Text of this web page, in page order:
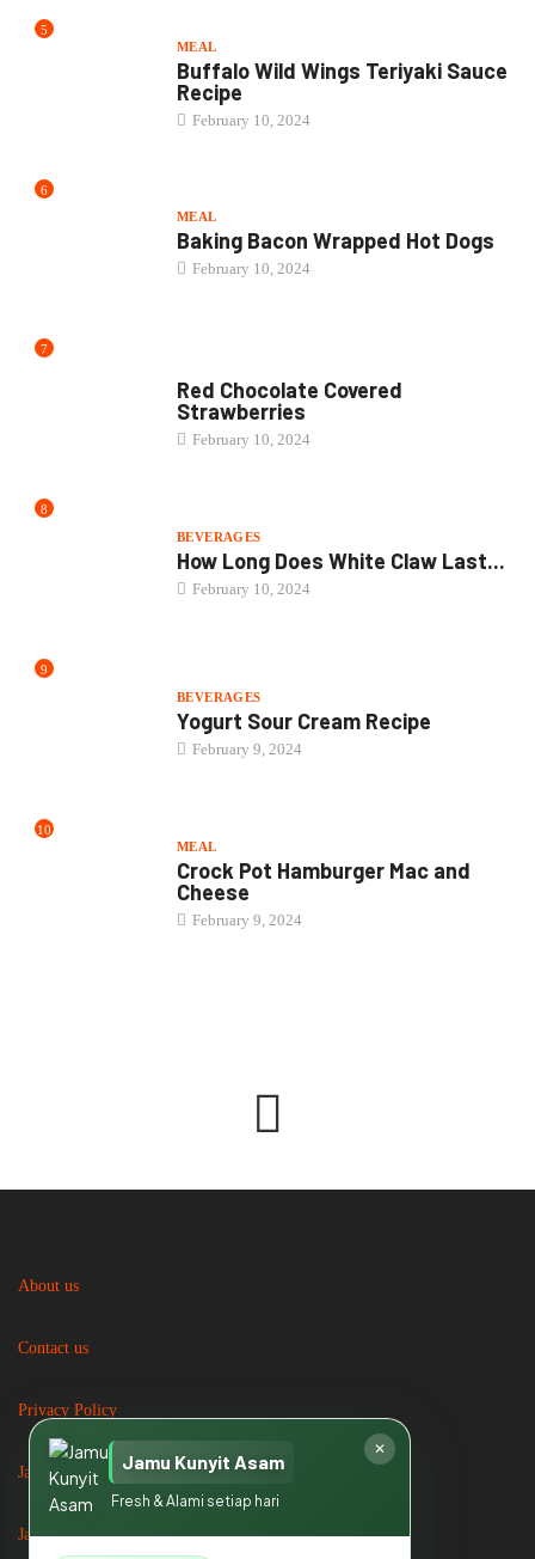
5
MEAL
Buffalo Wild Wings Teriyaki Sauce
Recipe
February 10, 2024
6
MEAL
Baking Bacon Wrapped Hot Dogs
February 10, 2024
7
Red Chocolate Covered
Strawberries
February 10, 2024
8
BEVERAGES
How Long Does White Claw Last...
February 10, 2024
9
BEVERAGES
Yogurt Sour Cream Recipe
February 9, 2024
10
MEAL
Crock Pot Hamburger Mac and
Cheese
February 9, 2024
About us
Contact us
Privacy Policy
Jasa Catering
Jasa Catering di Bogor
✕
Jamu Kunyit Asam
Fresh & Alami setiap hari